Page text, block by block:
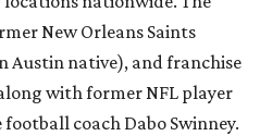
New Orleans Saints
Austin native), and franchise
with former NFL player
coach Dabo Swinney.